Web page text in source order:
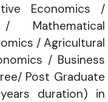
Economics /
Mathematical
/ Agricultural
/ Business
Post Graduate
duration) in